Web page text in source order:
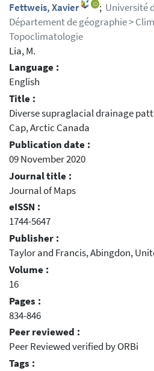
Fettweis, Xavier
; Université
Département de géographie >
Topoclimatologie
Lia, M.
Language :
English
Title :
Diverse supraglacial drainage
Cap, Arctic Canada
Publication date :
09 November 2020
Journal title :
Journal of Maps
eISSN :
1744-5647
Publisher :
Taylor and Francis, Abingdon,
Volume :
16
Pages :
834-846
Peer reviewed :
Peer Reviewed verified by ORBi
Tags :